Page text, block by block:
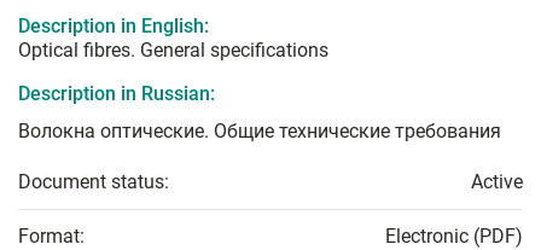
Description in English:
Optical fibres. General specifications
Description in Russian:
Волокна оптические. Общие технические требования
Document status: Active
Format: Electronic (PDF)